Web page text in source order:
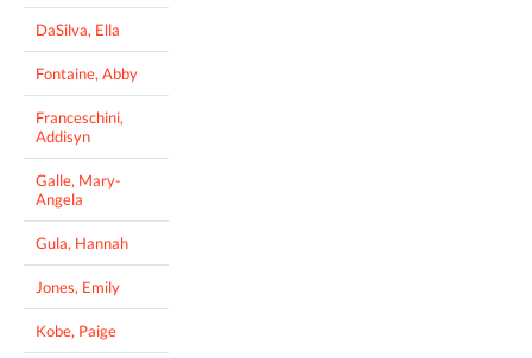
DaSilva, Ella
Fontaine, Abby
Franceschini,
Addisyn
Galle, Mary-
Angela
Gula, Hannah
Jones, Emily
Kobe, Paige